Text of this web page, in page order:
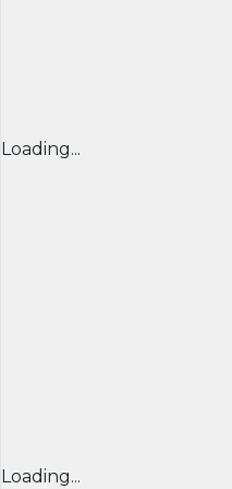
Loading...
Loading...